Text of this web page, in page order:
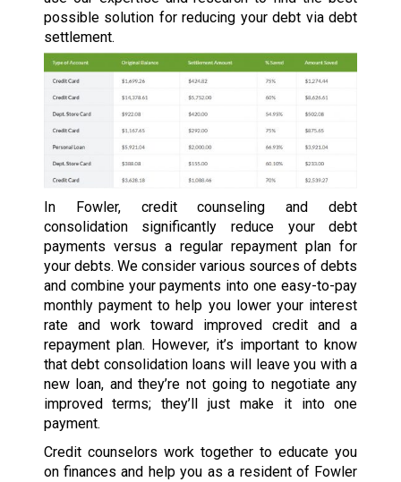
possible solution for reducing your debt via debt
settlement.
In Fowler, credit counseling and debt
consolidation significantly reduce your debt
payments versus a regular repayment plan for
your debts. We consider various sources of debts
and combine your payments into one easy-to-pay
monthly payment to help you lower your interest
rate and work toward improved credit and a
repayment plan. However, it’s important to know
that debt consolidation loans will leave you with a
new loan, and they’re not going to negotiate any
improved terms; they’ll just make it into one
payment.
Credit counselors work together to educate you
on finances and help you as a resident of Fowler